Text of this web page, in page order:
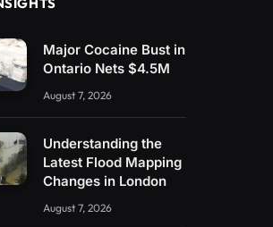
Major Cocaine Bust in
Ontario Nets $4.5M
August 7, 2026
Understanding the
Latest Flood Mapping
Changes in London
August 7, 2026